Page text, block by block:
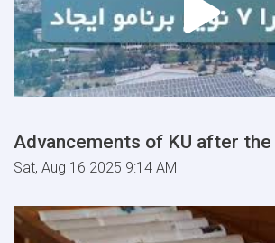
Advancements of KU after
Sat, Aug 16 2025 9:14 AM